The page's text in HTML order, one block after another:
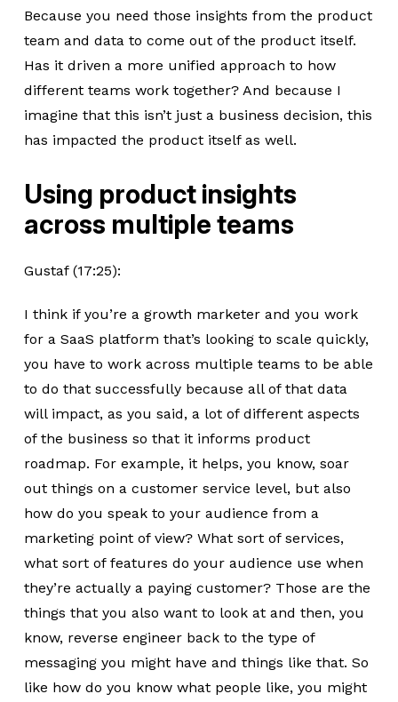
Because you need those insights from the product
team and data to come out of the product itself.
Has it driven a more unified approach to how
different teams work together? And because I
imagine that this isn’t just a business decision, this
has impacted the product itself as well.
Using product insights
across multiple teams
Gustaf (17:25):
I think if you’re a growth marketer and you work
for a SaaS platform that’s looking to scale quickly,
you have to work across multiple teams to be able
to do that successfully because all of that data
will impact, as you said, a lot of different aspects
of the business so that it informs product
roadmap. For example, it helps, you know, soar
out things on a customer service level, but also
how do you speak to your audience from a
marketing point of view? What sort of services,
what sort of features do your audience use when
they’re actually a paying customer? Those are the
things that you also want to look at and then, you
know, reverse engineer back to the type of
messaging you might have and things like that. So
like how do you know what people like, you might